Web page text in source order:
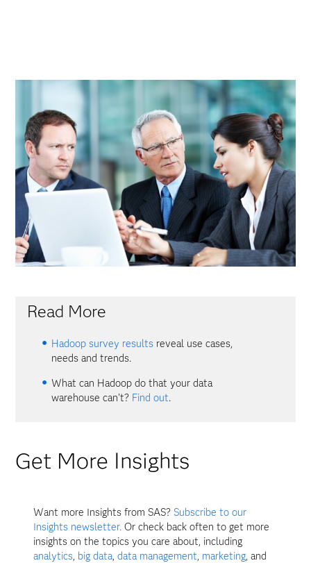
Read More
Hadoop survey results reveal use cases,
needs and trends.
What can Hadoop do that your data
warehouse can't? Find out.
Get More Insights
Want more Insights from SAS? Subscribe to our
Insights newsletter.Or check back often to get more
insights on the topics you care about, including
analytics, big data, data management, marketing, and